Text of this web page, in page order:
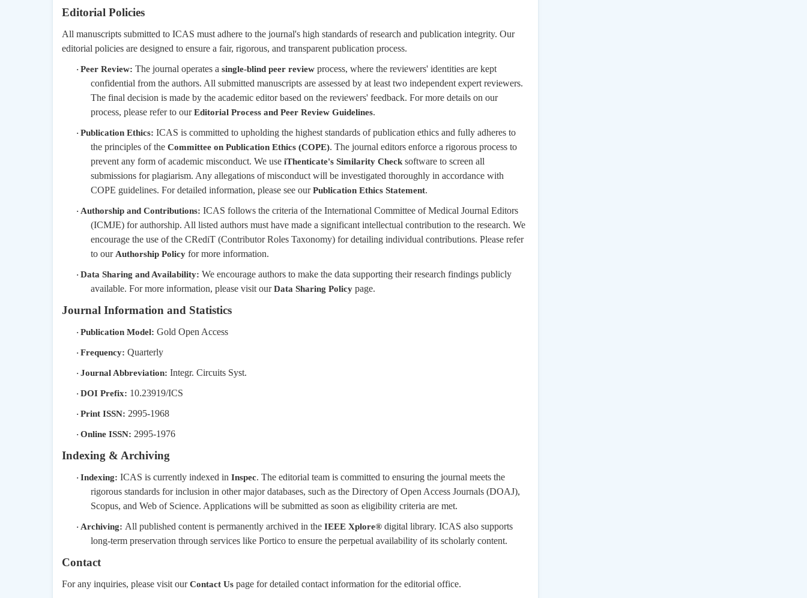
Editorial Policies
All manuscripts submitted to ICAS must adhere to the journal's high standards of research and publication integrity. Our
editorial policies are designed to ensure a fair, rigorous, and transparent publication process.
· Peer Review: The journal operates a single-blind peer review process, where the reviewers' identities are kept
confidential from the authors. All submitted manuscripts are assessed by at least two independent expert reviewers.
The final decision is made by the academic editor based on the reviewers' feedback. For more details on our
process, please refer to ourEditorial Process and Peer Review Guidelines.
· Publication Ethics: ICAS is committed to upholding the highest standards of publication ethics and fully adheres to
the principles of the Committee on Publication Ethics (COPE). The journal editors enforce a rigorous process to
prevent any form of academic misconduct. We use iThenticate's Similarity Check software to screen all
submissions for plagiarism. Any allegations of misconduct will be investigated thoroughly in accordance with
COPE guidelines. For detailed information, please see ourPublication Ethics Statement.
· Authorship and Contributions: ICAS follows the criteria of the International Committee of Medical Journal Editors
(ICMJE) for authorship. All listed authors must have made a significant intellectual contribution to the research. We
encourage the use of the CRediT (Contributor Roles Taxonomy) for detailing individual contributions. Please refer
to our Authorship Policy for more information.
· Data Sharing and Availability: We encourage authors to make the data supporting their research findings publicly
available. For more information, please visit ourData Sharing Policy page.
Journal Information and Statistics
· Publication Model: Gold Open Access
· Frequency: Quarterly
· Journal Abbreviation: Integr. Circuits Syst.
· DOI Prefix: 10.23919/ICS
· Print ISSN: 2995-1968
· Online ISSN: 2995-1976
Indexing & Archiving
· Indexing: ICAS is currently indexed in Inspec. The editorial team is committed to ensuring the journal meets the
rigorous standards for inclusion in other major databases, such as the Directory of Open Access Journals (DOAJ),
Scopus, and Web of Science. Applications will be submitted as soon as eligibility criteria are met.
· Archiving: All published content is permanently archived in the IEEE Xplore® digital library. ICAS also supports
long-term preservation through services like Portico to ensure the perpetual availability of its scholarly content.
Contact
For any inquiries, please visit ourContact Us page for detailed contact information for the editorial office.